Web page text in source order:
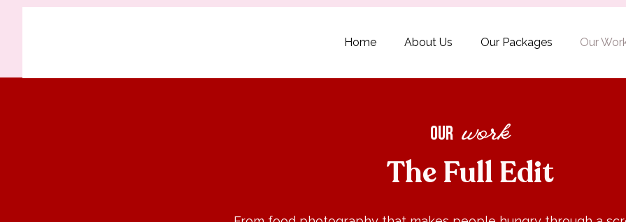
Home About Us Our Packages Our
The Full Edit
our work